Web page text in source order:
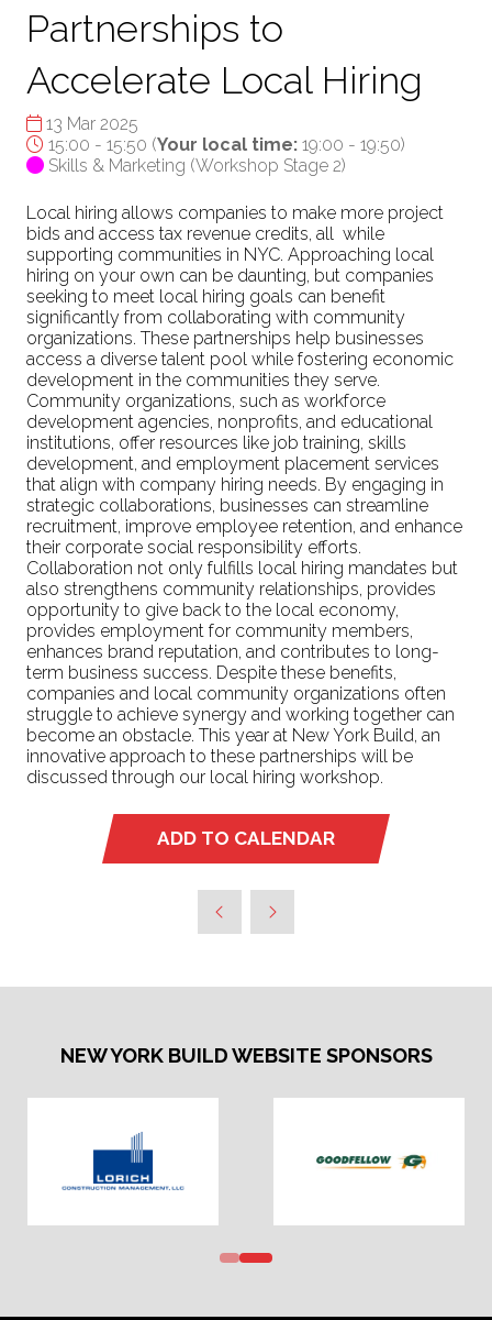
Partnerships to
Accelerate Local Hiring
13 Mar 2025
15:00 - 15:50 (Your local time: 19:00 - 19:50)
Skills & Marketing (Workshop Stage 2)
Local hiring allows companies to make more project
bids and access tax revenue credits, all while
supporting communities in NYC. Approaching local
hiring on your own can be daunting, but companies
seeking to meet local hiring goals can benefit
significantly from collaborating with community
organizations. These partnerships help businesses
access a diverse talent pool while fostering economic
development in the communities they serve.
Community organizations, such as workforce
development agencies, nonprofits, and educational
institutions, offer resources like job training, skills
development, and employment placement services
that align with company hiring needs. By engaging in
strategic collaborations, businesses can streamline
recruitment, improve employee retention, and enhance
their corporate social responsibility efforts.
Collaboration not only fulfills local hiring mandates but
also strengthens community relationships, provides
opportunity to give back to the local economy,
provides employment for community members,
enhances brand reputation, and contributes to long-
term business success. Despite these benefits,
companies and local community organizations often
struggle to achieve synergy and working together can
become an obstacle. This year at New York Build, an
innovative approach to these partnerships will be
discussed through our local hiring workshop.
ADD TO CALENDAR
NEW YORK BUILD WEBSITE SPONSORS